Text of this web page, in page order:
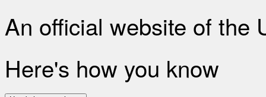
An official website of the
Here's how you know